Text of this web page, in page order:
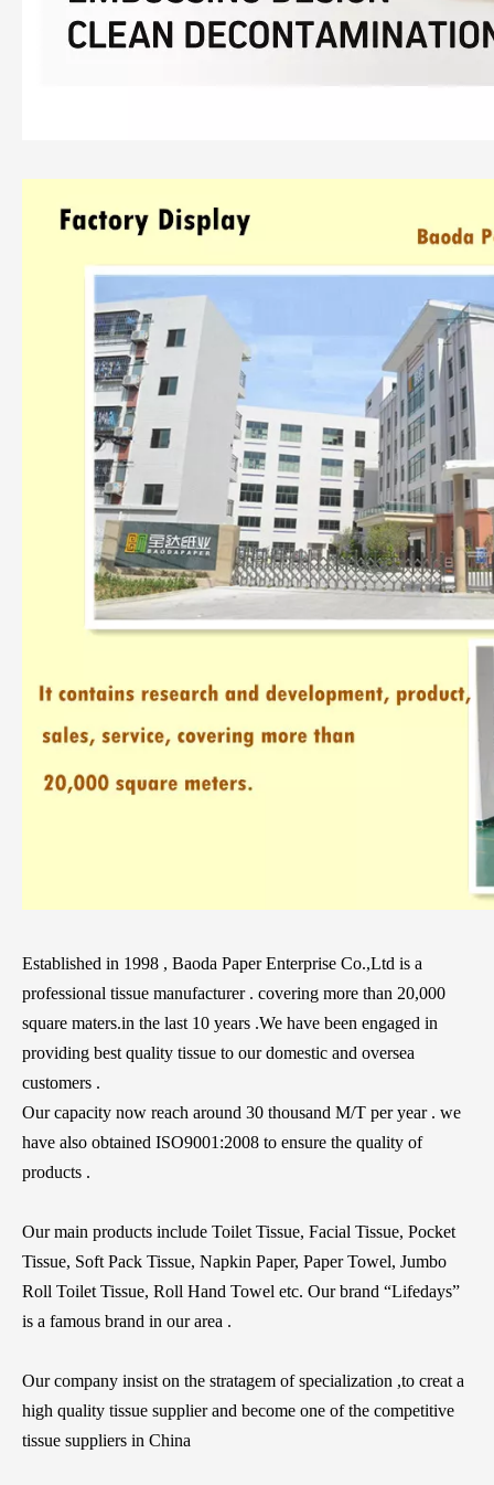
Established in 1998 , Baoda Paper Enterprise Co.,Ltd is a
professional tissue manufacturer . covering more than 20,000
square maters.in the last 10 years .We have been engaged in
providing best quality tissue to our domestic and oversea
customers .
Our capacity now reach around 30 thousand M/T per year . we
have also obtained ISO9001:2008 to ensure the quality of
products .
Our main products include Toilet Tissue, Facial Tissue, Pocket
Tissue, Soft Pack Tissue, Napkin Paper, Paper Towel, Jumbo
Roll Toilet Tissue, Roll Hand Towel etc. Our brand “Lifedays”
is a famous brand in our area .
Our company insist on the stratagem of specialization ,to creat a
high quality tissue supplier and become one of the competitive
tissue suppliers in China